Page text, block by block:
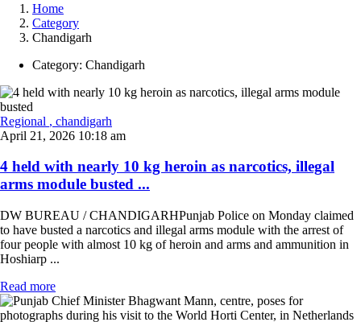
Home
Category
Chandigarh
Category: Chandigarh
Regional , chandigarh
April 21, 2026 10:18 am
4 held with nearly 10 kg heroin as narcotics, illegal
arms module busted ...
DW BUREAU / CHANDIGARHPunjab Police on Monday claimed
to have busted a narcotics and illegal arms module with the arrest of
four people with almost 10 kg of heroin and arms and ammunition in
Hoshiarp ...
Read more